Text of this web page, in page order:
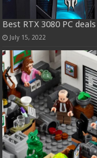
Best RTX 3080 PC
July 15, 2022